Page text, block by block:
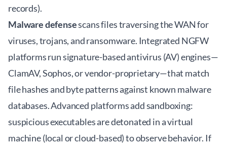
records).
Malware defensescans files traversing the WAN for
viruses, trojans, and ransomware. Integrated NGFW
platforms run signature-based antivirus (AV) engines—
ClamAV, Sophos, or vendor-proprietary—that match
file hashes and byte patterns against known malware
databases. Advanced platforms add sandboxing:
suspicious executables are detonated in a virtual
machine (local or cloud-based) to observe behavior. If